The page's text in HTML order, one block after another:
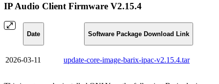
IP Audio Client Firmware V2.15.4
Date Software Package Download Link
2026-03-11 update-core-image-barix-ipac-v2.15.4.tar